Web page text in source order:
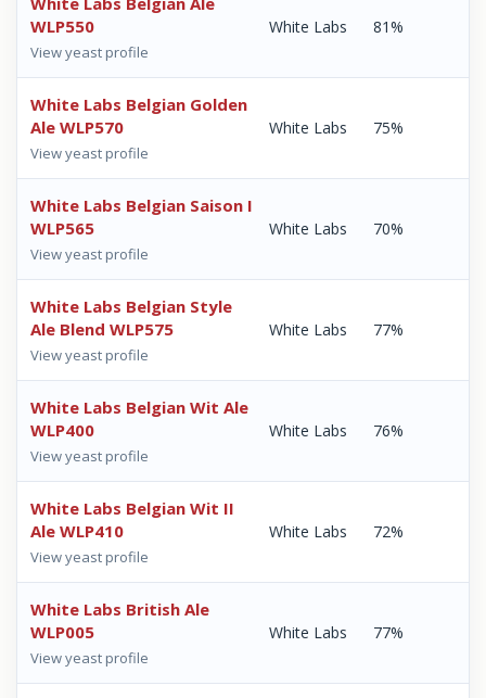
WLP550
View yeast profile
White Labs 81%
White Labs Belgian Golden
Ale WLP570
View yeast profile
White Labs 75%
White Labs Belgian Saison I
WLP565
View yeast profile
White Labs 70%
White Labs Belgian Style
Ale Blend WLP575
View yeast profile
White Labs 77%
White Labs Belgian Wit Ale
WLP400
View yeast profile
White Labs 76%
White Labs Belgian Wit II
Ale WLP410
View yeast profile
White Labs 72%
White Labs British Ale
WLP005
View yeast profile
White Labs 77%